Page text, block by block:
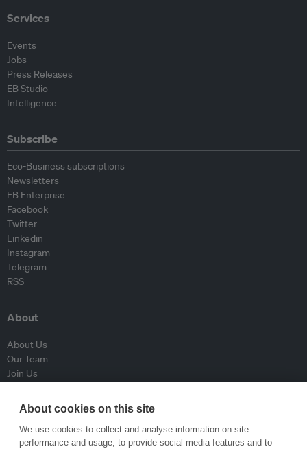
Services
Events
Jobs
Press Releases
EB Studio
Intelligence
Subscribe
Eco-Business subscriptions
Newsletters
EB Enterprise
Facebook
Twitter
Linkedin
Instagram
Telegram
RSS
About
About Us
Our Team
Join Us
Contributors
Contact Us
About cookies on this site
We use cookies to collect and analyse information on site
performance and usage, to provide social media features and to